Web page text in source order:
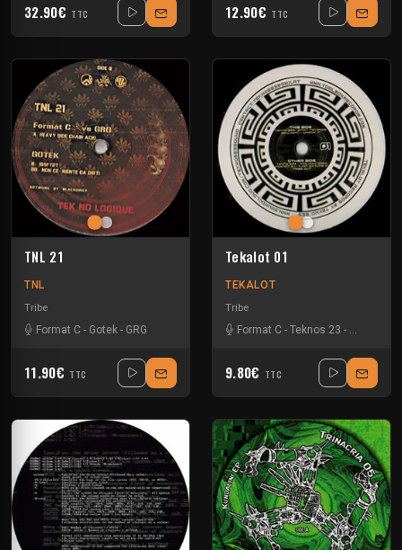
32.90€ TTC 12.90€ TTC
TNL 21
TNL
Tribe
Format C - Gotek - GRG
11.90€ TTC
Tekalot 01
TEKALOT
Tribe
Format C - Teknos 23 - Zellkern
9.80€ TTC